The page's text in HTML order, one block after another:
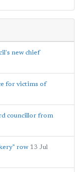
new chief
for victims of
councillor from
row 13 Jul